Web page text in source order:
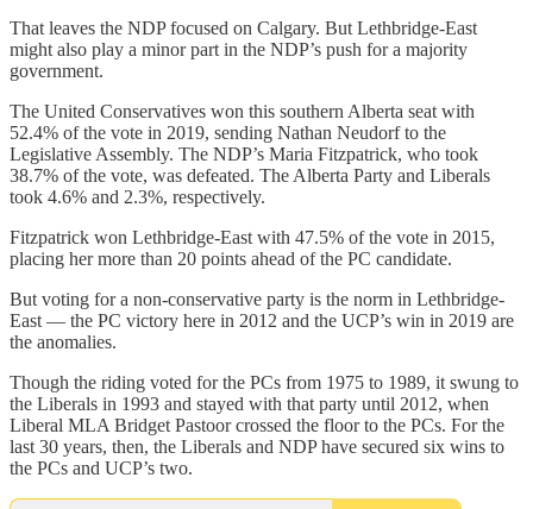
That leaves the NDP focused on Calgary. But Lethbridge-East
might also play a minor part in the NDP’s push for a majority
government.
The United Conservatives won this southern Alberta seat with
52.4% of the vote in 2019, sending Nathan Neudorf to the
Legislative Assembly. The NDP’s Maria Fitzpatrick, who took
38.7% of the vote, was defeated. The Alberta Party and Liberals
took 4.6% and 2.3%, respectively.
Fitzpatrick won Lethbridge-East with 47.5% of the vote in 2015,
placing her more than 20 points ahead of the PC candidate.
But voting for a non-conservative party is the norm in Lethbridge-
East — the PC victory here in 2012 and the UCP’s win in 2019 are
the anomalies.
Though the riding voted for the PCs from 1975 to 1989, it swung to
the Liberals in 1993 and stayed with that party until 2012, when
Liberal MLA Bridget Pastoor crossed the floor to the PCs. For the
last 30 years, then, the Liberals and NDP have secured six wins to
the PCs and UCP’s two.